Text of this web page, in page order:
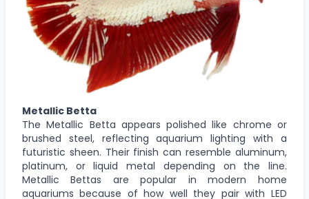
Metallic Betta
The Metallic Betta appears polished like chrome or
brushed steel, reflecting aquarium lighting with a
futuristic sheen. Their finish can resemble aluminum,
platinum, or liquid metal depending on the line.
Metallic Bettas are popular in modern home
aquariums because of how well they pair with LED